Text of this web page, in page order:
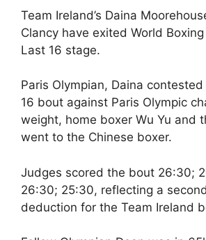
Team Ireland’s Daina
Clancy have exited World
Last 16 stage.
Paris Olympian, Daina
16 bout against Paris Olympic
weight, home boxer Wu Yu and
went to the Chinese boxer.
Judges scored the bout 26:30;
26:30; 25:30, reflecting a
deduction for the Team Ireland